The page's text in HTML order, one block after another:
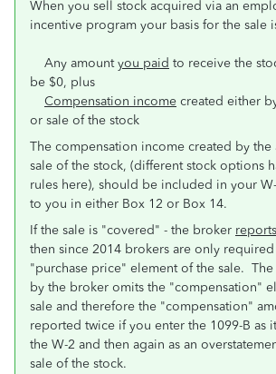
When you sell stock acquired via an
incentive program your basis for the sale
Any amountyou paid to receive the
be $0, plus
Compensation income created either
or sale of the stock
The compensation income created by
sale of the stock, (different stock options
rules here), should be included in your
to you in either Box 12 or Box 14.
If the sale is "covered" - the broker
then since 2014 brokers are only
"purchase price" element of the sale.
by the broker omits the "compensation"
sale and therefore the "compensation"
reported twice if you enter the 1099-B as
the W-2 and then again as an
sale of the stock.